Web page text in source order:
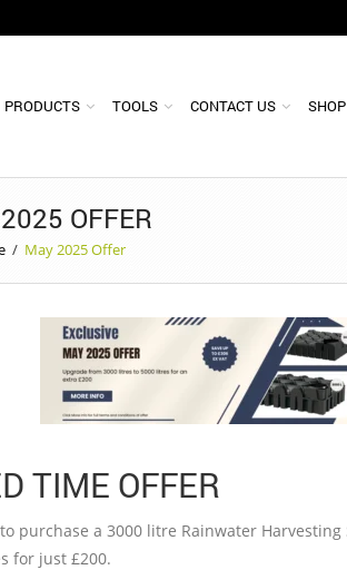
PRODUCTS TOOLS CONTACT US SHOP
OFFER
/ May 2025 Offer
TIME OFFER
purchase a 3000 litre Rainwater
for just £200.